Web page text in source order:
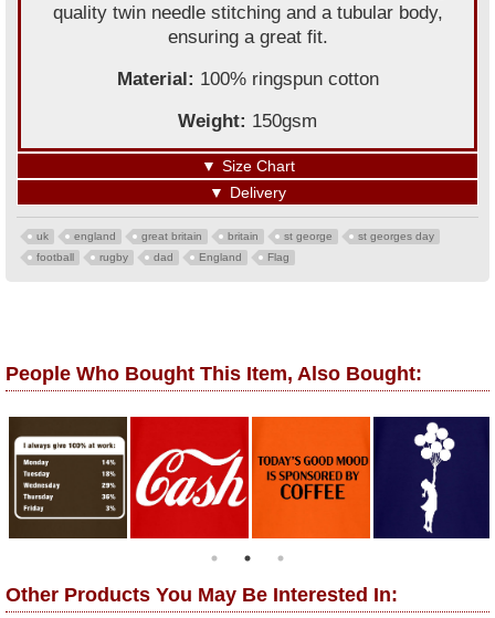
quality twin needle stitching and a tubular body,
ensuring a great fit.
Material: 100% ringspun cotton
Weight: 150gsm
▼ Size Chart
▼ Delivery
uk england great britain britain st george
st georges day
football
rugby dad England Flag
People Who Bought This Item, Also Bought:
Other Products You May Be Interested In: